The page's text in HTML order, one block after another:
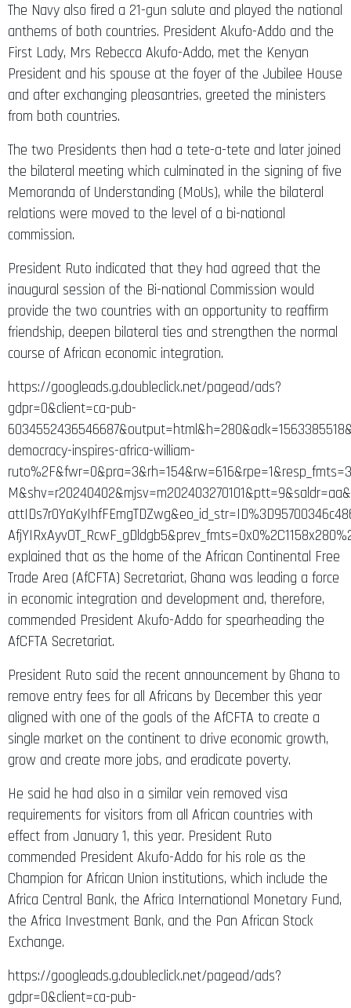
The Navy also fired a 21-gun salute and played the national
anthems of both countries. President Akufo-Addo and the
First Lady, Mrs Rebecca Akufo-Addo, met the Kenyan
President and his spouse at the foyer of the Jubilee House
and after exchanging pleasantries, greeted the ministers
from both countries.
The two Presidents then had a tete-a-tete and later joined
the bilateral meeting which culminated in the signing of five
Memoranda of Understanding (MoUs), while the bilateral
relations were moved to the level of a bi-national
commission.
President Ruto indicated that they had agreed that the
inaugural session of the Bi-national Commission would
provide the two countries with an opportunity to reaffirm
friendship, deepen bilateral ties and strengthen the normal
course of African economic integration.
https://googleads.g.doubleclick.net/pagead/ads?
gdpr=0&client=ca-pub-
democracy-inspires-africa-william-
explained that as the home of the African Continental Free
Trade Area (AfCFTA) Secretariat, Ghana was leading a force
in economic integration and development and, therefore,
commended President Akufo-Addo for spearheading the
AfCFTA Secretariat.
President Ruto said the recent announcement by Ghana to
remove entry fees for all Africans by December this year
aligned with one of the goals of the AfCFTA to create a
single market on the continent to drive economic growth,
grow and create more jobs, and eradicate poverty.
He said he had also in a similar vein removed visa
requirements for visitors from all African countries with
effect from January 1, this year. President Ruto
commended President Akufo-Addo for his role as the
Champion for African Union institutions, which include the
Africa Central Bank, the Africa International Monetary Fund,
the Africa Investment Bank, and the Pan African Stock
Exchange.
https://googleads.g.doubleclick.net/pagead/ads?
gdpr=0&client=ca-pub-